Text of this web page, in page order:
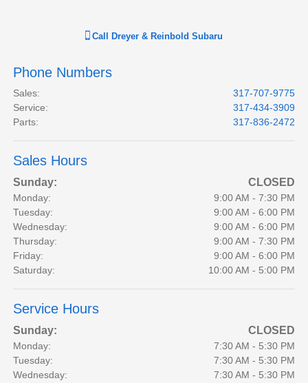
Call Dreyer & Reinbold Subaru
Phone Numbers
Sales:
317-707-9775
Service:
317-434-3909
Parts: 317-836-2472
Sales Hours
Sunday: CLOSED
Monday:
9:00 AM - 7:30 PM
Tuesday:
9:00 AM - 6:00 PM
Wednesday:
9:00 AM - 6:00 PM
Thursday:
9:00 AM - 7:30 PM
Friday:
9:00 AM - 6:00 PM
Saturday:
10:00 AM - 5:00 PM
Service Hours
Sunday: CLOSED
Monday:
7:30 AM - 5:30 PM
Tuesday:
7:30 AM - 5:30 PM
Wednesday:
7:30 AM - 5:30 PM